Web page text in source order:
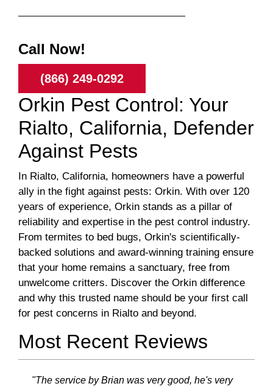
Call Now!
(866) 249-0292
Orkin Pest Control: Your
Rialto, California, Defender
Against Pests
In Rialto, California, homeowners have a powerful
ally in the fight against pests: Orkin. With over 120
years of experience, Orkin stands as a pillar of
reliability and expertise in the pest control industry.
From termites to bed bugs, Orkin's scientifically-
backed solutions and award-winning training ensure
that your home remains a sanctuary, free from
unwelcome critters. Discover the Orkin difference
and why this trusted name should be your first call
for pest concerns in Rialto and beyond.
Most Recent Reviews
"The service by Brian was very good, he's very